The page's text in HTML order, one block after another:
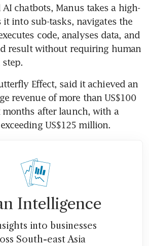
chatbots, Manus takes a high-
it into sub-tasks, navigates the
code, analyses data, and
result without requiring human
Effect, said it achieved an
revenue of more than US$100
after launch, with a
US$125 million.
Intelligence
into businesses
South-east Asia